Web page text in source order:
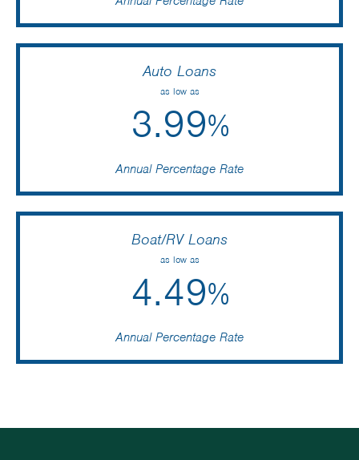
Auto Loans
as low as
3.99%
Annual Percentage Rate
Boat/RV Loans
as low as
4.49%
Annual Percentage Rate